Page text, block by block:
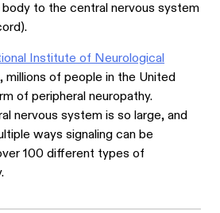
to the central nervous system
Institute of Neurological
, millions of people in the United
of peripheral neuropathy.
nervous system is so large, and
ways signaling can be
100 different types of